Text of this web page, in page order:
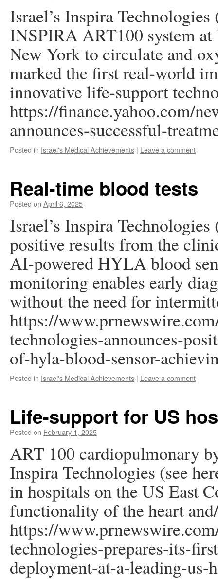
Israel’s Inspira
INSPIRA ART100 system at
New York to circulate and
marked the first real-world
innovative life-support
https://finance.yahoo.com/
announces-successful-
Posted in Israel's Medical Achievements | Leave a comment
Real-time blood tests
Posted on April 6, 2025
Israel’s Inspira
positive results from the
AI-powered HYLA blood
monitoring enables early
without the need for
https://
technologies-announces-
of-hyla-blood-sensor-
Posted in Israel's Medical Achievements | Leave a comment
Life-support for US
Posted on February 1, 2025
ART 100 cardiopulmonary
Inspira Technologies (see
in hospitals on the US East
functionality of the heart
https://
technologies-prepares-its-
deployment-at-a-leading-